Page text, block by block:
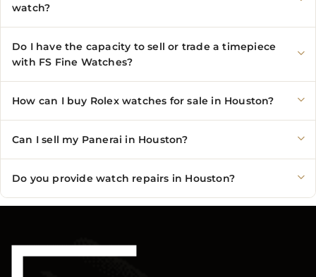
watch?
Do I have the capacity to sell or trade a timepiece
with FS Fine Watches?
How can I buy Rolex watches for sale in Houston?
Can I sell my Panerai in Houston?
Do you provide watch repairs in Houston?